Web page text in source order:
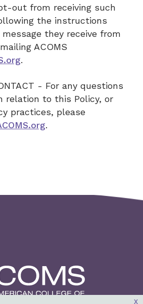
out from receiving such
the instructions
they receive from
ACOMS
.
- For any questions
relation to this Policy, or
practices, please
.
x